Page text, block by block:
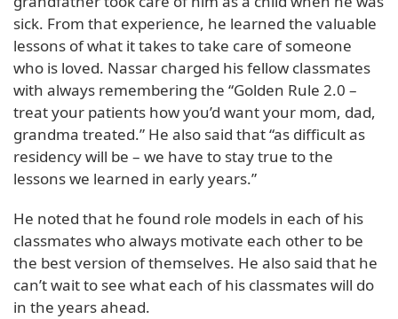
sick. From that experience, he learned the valuable
lessons of what it takes to take care of someone
who is loved. Nassar charged his fellow classmates
with always remembering the “Golden Rule 2.0 –
treat your patients how you’d want your mom, dad,
grandma treated.” He also said that “as difficult as
residency will be – we have to stay true to the
lessons we learned in early years.”
He noted that he found role models in each of his
classmates who always motivate each other to be
the best version of themselves. He also said that he
can’t wait to see what each of his classmates will do
in the years ahead.